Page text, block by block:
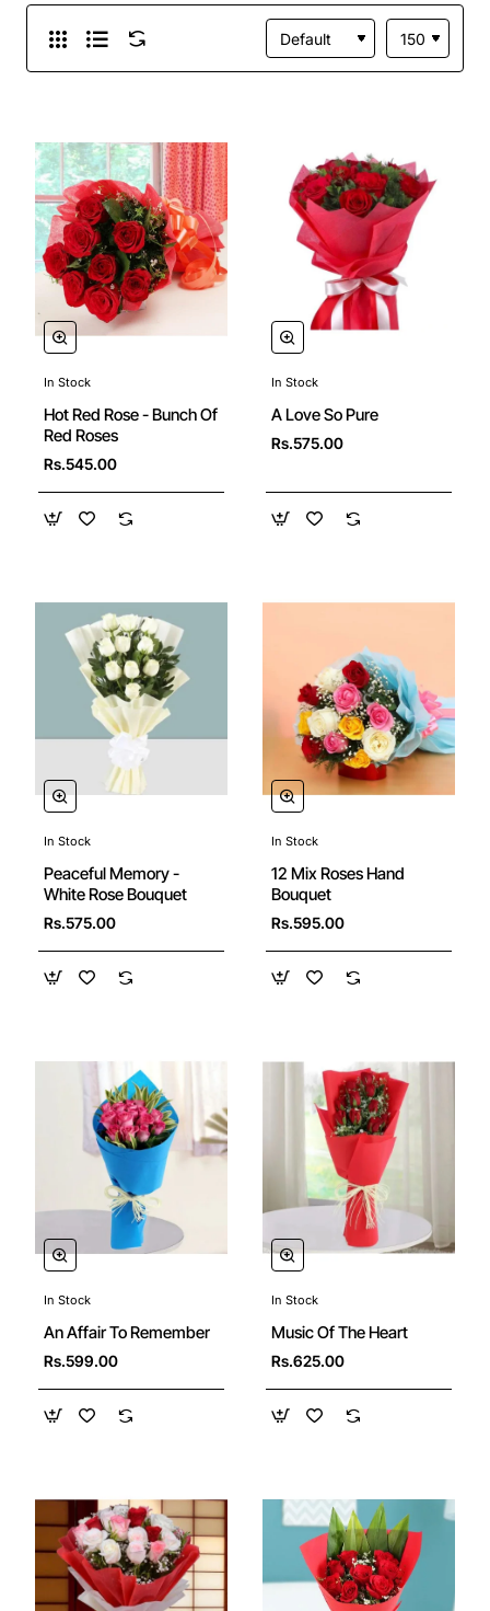
In Stock
Hot Red Rose - Bunch Of
Red Roses
Rs.545.00
In Stock
A Love So Pure
Rs.575.00
In Stock
Peaceful Memory -
White Rose Bouquet
Rs.575.00
In Stock
12 Mix Roses Hand
Bouquet
Rs.595.00
In Stock
An Affair To Remember
Rs.599.00
In Stock
Music Of The Heart
Rs.625.00